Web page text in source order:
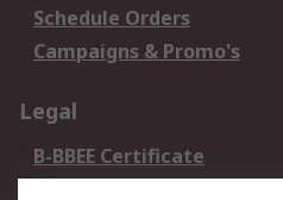
Schedule Orders
Campaigns & Promo's
Legal
B-BBEE Certificate